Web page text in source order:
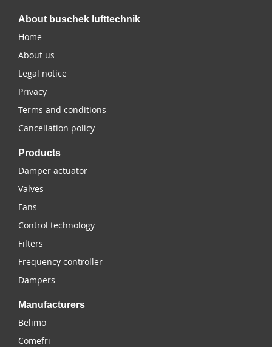
About buschek lufttechnik
Home
About us
Legal notice
Privacy
Terms and conditions
Cancellation policy
Products
Damper actuator
Valves
Fans
Control technology
Filters
Frequency controller
Dampers
Manufacturers
Belimo
Comefri